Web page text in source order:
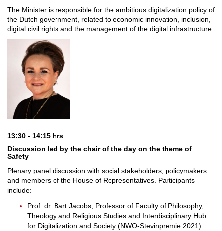
The Minister is responsible for the ambitious digitalization policy of
the Dutch government, related to economic innovation, inclusion,
digital civil rights and the management of the digital infrastructure.
13:30 - 14:15 hrs
Discussion led by the chair of the day on the theme of
Safety
Plenary panel discussion with social stakeholders, policymakers
and members of the House of Representatives. Participants
include:
Prof. dr. Bart Jacobs, Professor of Faculty of Philosophy,
Theology and Religious Studies and Interdisciplinary Hub
for Digitalization and Society (NWO-Stevinpremie 2021)